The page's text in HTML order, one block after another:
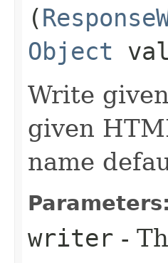
(
Object
Write
given
name
Parameters:
writer -